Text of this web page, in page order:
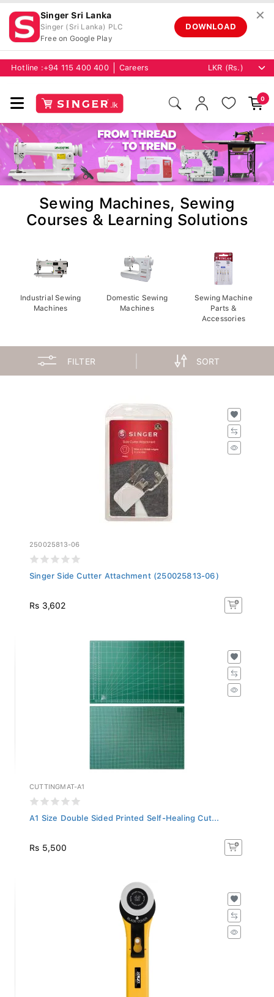
Singer Sri Lanka
Singer (Sri Lanka) PLC
Free on Google Play
DOWNLOAD
✕
Hotline : +94 115 400 400 Careers
0
Sewing Machines, Sewing
Courses & Learning Solutions
Industrial Sewing
Machines
Domestic Sewing
Machines
Sewing Machine
Parts &
Accessories
FILTER SORT
250025813-06
Singer Side Cutter Attachment (250025813-06)
Rs 3,602
CUTTINGMAT-A1
A1 Size Double Sided Printed Self-Healing Cut...
Rs 5,500